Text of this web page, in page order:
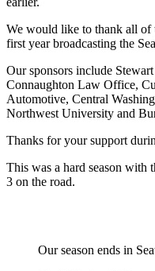
We would like to thank all of
first year broadcasting the
Our sponsors include
Connaughton Law Office,
Automotive, Central
Northwest University and
Thanks for your support
This was a hard season with
3 on the road.
Our season ends in